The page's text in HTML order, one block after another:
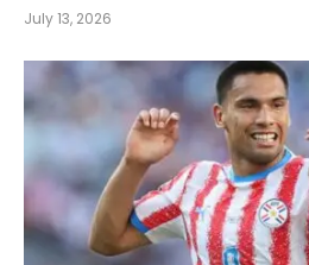
July 13, 2026